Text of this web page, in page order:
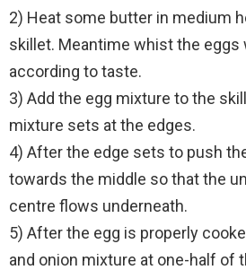
2) Heat some butter in medium
skillet. Meantime whist the eggs
according to taste.
3) Add the egg mixture to the
mixture sets at the edges.
4) After the edge sets to push
towards the middle so that the
centre flows underneath.
5) After the egg is properly
and onion mixture at one-half of